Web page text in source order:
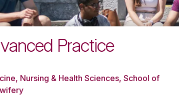
Practice
Nursing & Health Sciences, School of